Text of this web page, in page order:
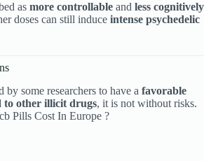
as more controllable and less cognitively
doses can still induce intense psychedelic
some researchers to have a favorable
to other illicit drugs, it is not without risks.
Pills Cost In Europe ?